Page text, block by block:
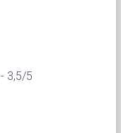
- 3,5/5